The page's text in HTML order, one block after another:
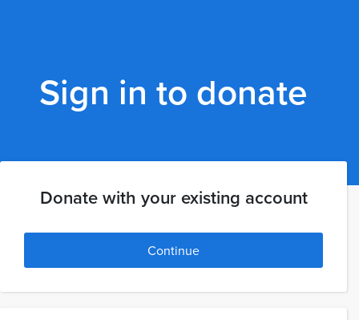
Sign in to donate
Donate with your existing account
Continue